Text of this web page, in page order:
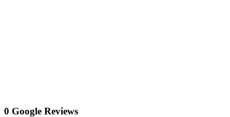
0 Google Reviews